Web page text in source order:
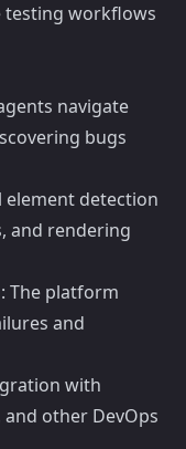
testing workflows
navigate
bugs
element detection
and rendering
: The platform
and
with
and other DevOps